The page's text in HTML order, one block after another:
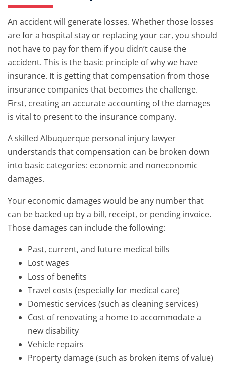
An accident will generate losses. Whether those losses
are for a hospital stay or replacing your car, you should
not have to pay for them if you didn’t cause the
accident. This is the basic principle of why we have
insurance. It is getting that compensation from those
insurance companies that becomes the challenge.
First, creating an accurate accounting of the damages
is vital to present to the insurance company.
A skilled Albuquerque personal injury lawyer
understands that compensation can be broken down
into basic categories: economic and noneconomic
damages.
Your economic damages would be any number that
can be backed up by a bill, receipt, or pending invoice.
Those damages can include the following:
Past, current, and future medical bills
Lost wages
Loss of benefits
Travel costs (especially for medical care)
Domestic services (such as cleaning services)
Cost of renovating a home to accommodate a
new disability
Vehicle repairs
Property damage (such as broken items of value)